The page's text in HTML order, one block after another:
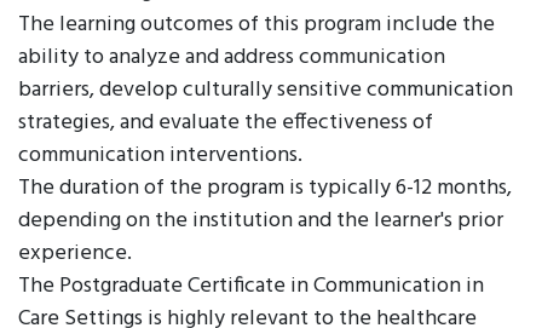
The learning outcomes of this program include the
ability to analyze and address communication
barriers, develop culturally sensitive communication
strategies, and evaluate the effectiveness of
communication interventions.
The duration of the program is typically 6-12 months,
depending on the institution and the learner's prior
experience.
The Postgraduate Certificate in Communication in
Care Settings is highly relevant to the healthcare